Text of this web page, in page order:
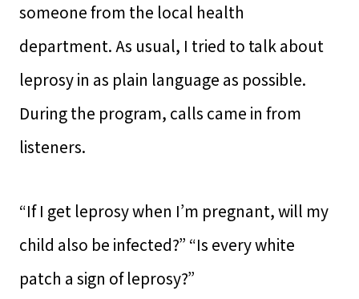
someone from the local health
department. As usual, I tried to talk about
leprosy in as plain language as possible.
During the program, calls came in from
listeners.
“If I get leprosy when I’m pregnant, will my
child also be infected?” “Is every white
patch a sign of leprosy?”